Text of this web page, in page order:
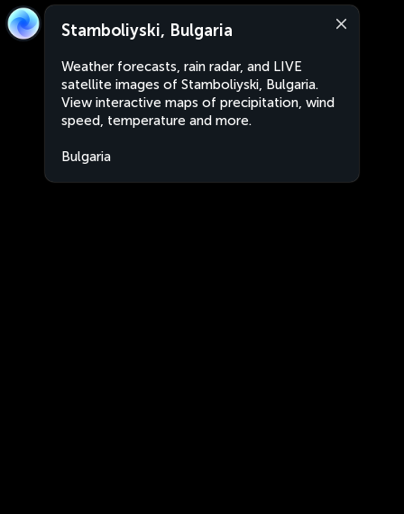
Stamboliyski, Bulgaria
Weather forecasts, rain radar, and LIVE
satellite images of Stamboliyski, Bulgaria.
View interactive maps of precipitation, wind
speed, temperature and more.
Bulgaria